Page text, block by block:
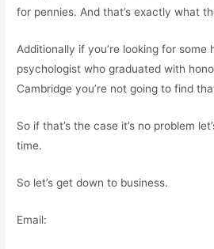
for pennies. And that’s exactly what
Additionally if you’re looking for some
psychologist who graduated with
Cambridge you’re not going to find
So if that’s the case it’s no problem
time.
So let’s get down to business.
Email: